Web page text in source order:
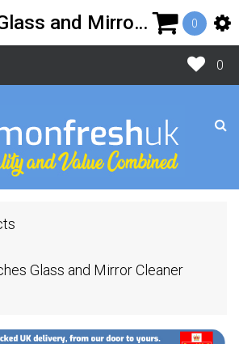
0
0
Glass and Mirror Cleaner
3 Brujas Glass and Mirror Cleaner |Lemon Fresh UK